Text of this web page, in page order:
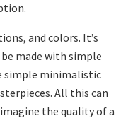
and colors. It’s
made with simple
simple minimalistic
All this can
the quality of a